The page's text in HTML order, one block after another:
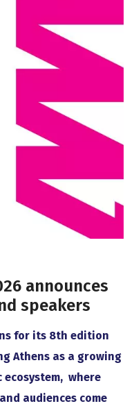
announces
speakers
for its 8th edition
Athens as a growing
where
audiences come